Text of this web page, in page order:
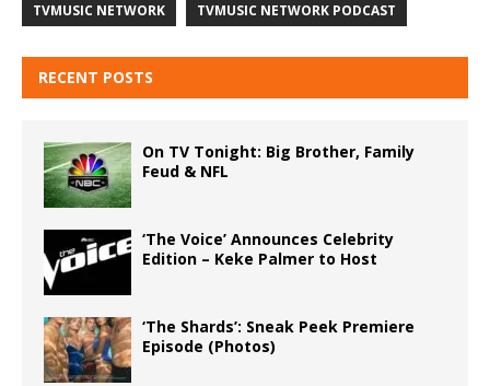
TVMUSIC NETWORK TVMUSIC NETWORK PODCAST
RECENT POSTS
On TV Tonight: Big Brother, Family
Feud & NFL
‘The Voice’ Announces Celebrity
Edition – Keke Palmer to Host
‘The Shards’: Sneak Peek Premiere
Episode (Photos)